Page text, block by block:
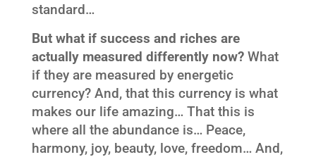
standard…
But what if success and riches are
actually measured differently now?What
if they are measured by energetic
currency? And, that this currency is what
makes our life amazing… That this is
where all the abundance is… Peace,
harmony, joy, beauty, love, freedom… And,